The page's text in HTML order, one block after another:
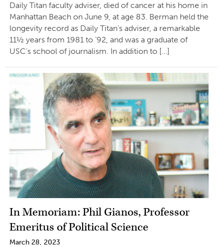
Daily Titan faculty adviser, died of cancer at his home in
Manhattan Beach on June 9, at age 83. Berman held the
longevity record as Daily Titan’s adviser, a remarkable
11½ years from 1981 to ’92, and was a graduate of
USC’s school of journalism. In addition to […]
In Memoriam: Phil Gianos, Professor
Emeritus of Political Science
March 28, 2023